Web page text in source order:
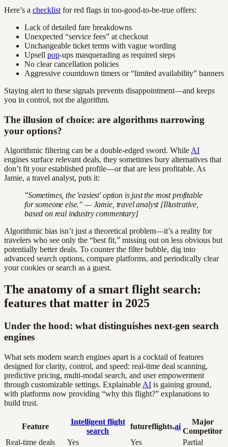
Here’s a checklist for red flags in too-good-to-be-true offers:
Lack of detailed fare breakdowns
Unexpected “service fees” at checkout
Unchangeable ticket terms with vague wording
Upsell pop-ups masquerading as required steps
No clear cancellation policies
Aggressive countdown timers or “limited availability” banners
Staying alert to these signals prevents disappointment—and keeps
you in control, not the algorithm.
The illusion of choice: are algorithms narrowing
your options?
Algorithmic filtering can be a double-edged sword. While AI
engines surface relevant deals, they sometimes bury alternatives that
don’t fit your established profile—or that are less profitable. As
Jamie, a travel analyst, puts it:
"Sometimes, the 'easiest' option is just the most profitable
for someone else." — Jamie, travel analyst [Illustrative,
based on real industry commentary]
Algorithmic bias isn’t just a theoretical problem—it’s a reality for
travelers who see only the “best fit,” missing out on less obvious but
potentially better deals. To counter the filter bubble, dig into
advanced search options, compare platforms, and periodically clear
your cookies or search as a guest.
The anatomy of a smart flight search:
features that matter in 2025
Under the hood: what distinguishes next-gen search
engines
What sets modern search engines apart is a cocktail of features
designed for clarity, control, and speed: real-time deal scanning,
predictive pricing, multi-modal search, and user empowerment
through customizable settings. Explainable AI is gaining ground,
with platforms now providing “why this flight?” explanations to
build trust.
Feature
Intelligent flight
search
futureflights.ai
Major
Competitor
Real-time deals
Yes Yes Partial